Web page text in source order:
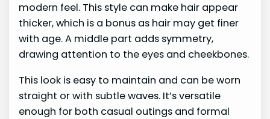
modern feel. This style can make hair appear
thicker, which is a bonus as hair may get finer
with age. A middle part adds symmetry,
drawing attention to the eyes and cheekbones.
This look is easy to maintain and can be worn
straight or with subtle waves. It’s versatile
enough for both casual outings and formal